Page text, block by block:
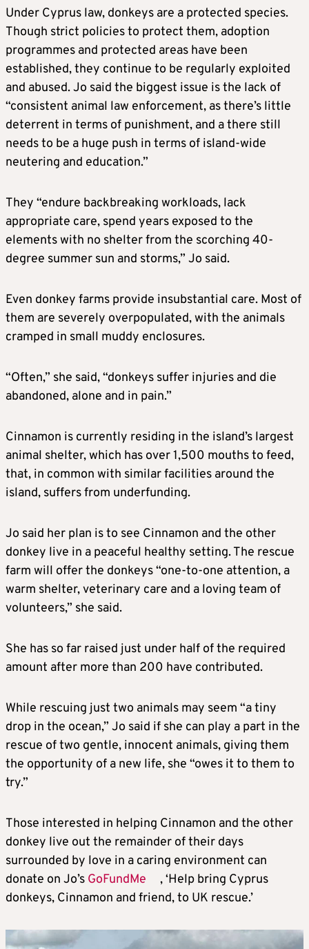
Under Cyprus law, donkeys are a protected species.
Though strict policies to protect them, adoption
programmes and protected areas have been
established, they continue to be regularly exploited
and abused. Jo said the biggest issue is the lack of
“consistent animal law enforcement, as there’s little
deterrent in terms of punishment, and a there still
needs to be a huge push in terms of island-wide
neutering and education.”
They “endure backbreaking workloads, lack
appropriate care, spend years exposed to the
elements with no shelter from the scorching 40-
degree summer sun and storms,” Jo said.
Even donkey farms provide insubstantial care. Most of
them are severely overpopulated, with the animals
cramped in small muddy enclosures.
“Often,” she said, “donkeys suffer injuries and die
abandoned, alone and in pain.”
Cinnamon is currently residing in the island’s largest
animal shelter, which has over 1,500 mouths to feed,
that, in common with similar facilities around the
island, suffers from underfunding.
Jo said her plan is to see Cinnamon and the other
donkey live in a peaceful healthy setting. The rescue
farm will offer the donkeys “one-to-one attention, a
warm shelter, veterinary care and a loving team of
volunteers,” she said.
She has so far raised just under half of the required
amount after more than 200 have contributed.
While rescuing just two animals may seem “a tiny
drop in the ocean,” Jo said if she can play a part in the
rescue of two gentle, innocent animals, giving them
the opportunity of a new life, she “owes it to them to
try.”
Those interested in helping Cinnamon and the other
donkey live out the remainder of their days
surrounded by love in a caring environment can
donate on Jo’s GoFundMe
, ‘Help bring Cyprus
donkeys, Cinnamon and friend, to UK rescue.’